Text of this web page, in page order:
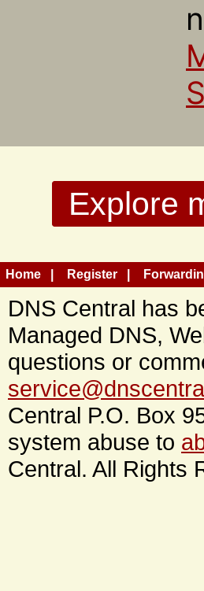
Explore
Home Register
DNS Central has
Managed DNS,
questions or
Central P.O. Box
system abuse to
Central. All Rights